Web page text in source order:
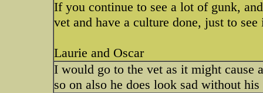
If you continue to see a lot of gunk,
vet and have a culture done, just to
Laurie and Oscar
I would go to the vet as it might cause
so on also he does look sad without